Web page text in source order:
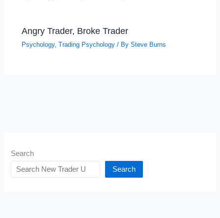
Angry Trader, Broke Trader
Psychology,Trading Psychology / BySteve Burns
Search
Search